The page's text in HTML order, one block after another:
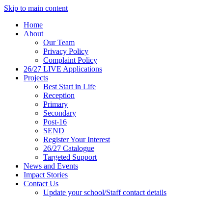
Skip to main content
Home
About
Our Team
Privacy Policy
Complaint Policy
26/27 LIVE Applications
Projects
Best Start in Life
Reception
Primary
Secondary
Post-16
SEND
Register Your Interest
26/27 Catalogue
Targeted Support
News and Events
Impact Stories
Contact Us
Update your school/Staff contact details